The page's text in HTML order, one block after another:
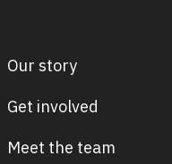
Our story
Get involved
Meet the team